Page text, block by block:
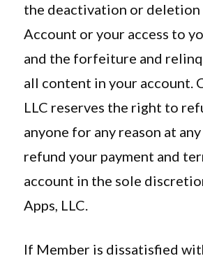
the deactivation or
Account or your access to
and the forfeiture and
all content in your account.
LLC reserves the right to
anyone for any reason at
refund your payment and
account in the sole
Apps, LLC.
If Member is dissatisfied